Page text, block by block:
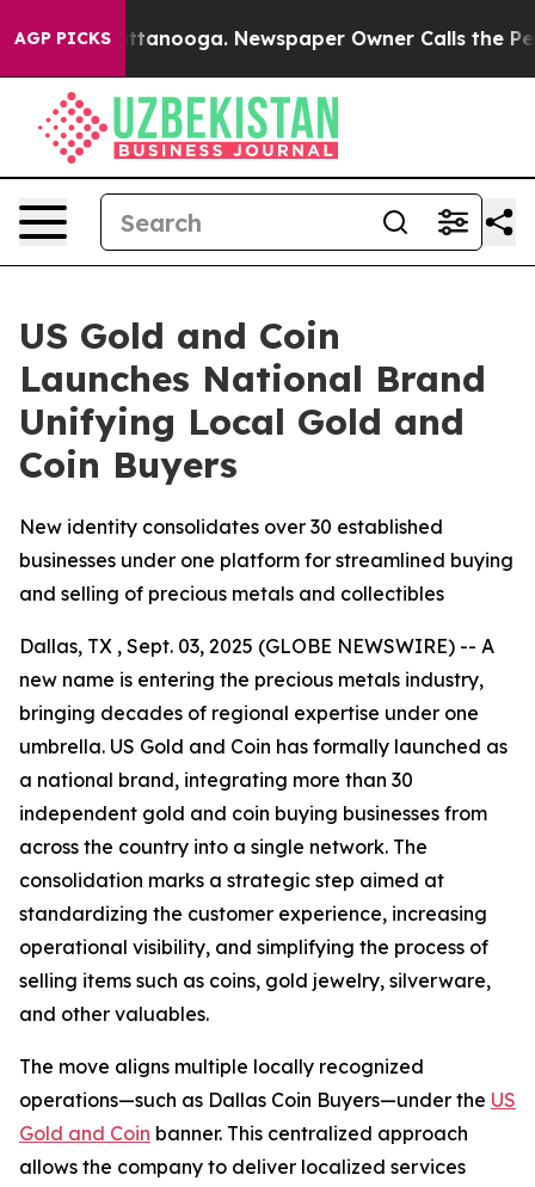
AGP PICKS
in Chattanooga. Newspaper Owner Calls the People
US Gold and Coin
Launches National Brand
Unifying Local Gold and
Coin Buyers
New identity consolidates over 30 established
businesses under one platform for streamlined buying
and selling of precious metals and collectibles
Dallas, TX , Sept. 03, 2025 (GLOBE NEWSWIRE) -- A
new name is entering the precious metals industry,
bringing decades of regional expertise under one
umbrella. US Gold and Coin has formally launched as
a national brand, integrating more than 30
independent gold and coin buying businesses from
across the country into a single network. The
consolidation marks a strategic step aimed at
standardizing the customer experience, increasing
operational visibility, and simplifying the process of
selling items such as coins, gold jewelry, silverware,
and other valuables.
The move aligns multiple locally recognized
operations—such as Dallas Coin Buyers—under the US
Gold and Coin banner. This centralized approach
allows the company to deliver localized services